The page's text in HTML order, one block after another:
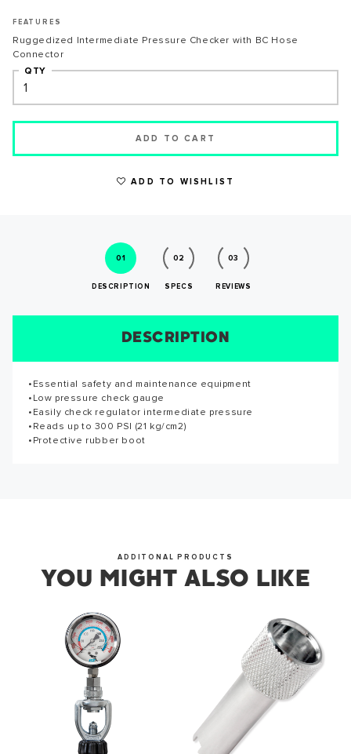
FEATURES
Ruggedized Intermediate Pressure Checker with BC Hose
Connector
QTY
ADD TO CART
ADD TO WISHLIST
01
DESCRIPTION
02
SPECS
03
REVIEWS
DESCRIPTION
•Essential safety and maintenance equipment
•Low pressure check gauge
•Easily check regulator intermediate pressure
•Reads up to 300 PSI (21 kg/cm2)
•Protective rubber boot
SPECS
REVIEWS
Reviews for this product have not been submitted yet. Be
the first to write a review!
WRITE A REVIEW
SIZE CHART
ADDITONAL PRODUCTS
YOU MIGHT ALSO LIKE
WRITE A REVIEW
SUCCESS!
Thank you for subscribing to our newsletter. You will hear
from us soon.